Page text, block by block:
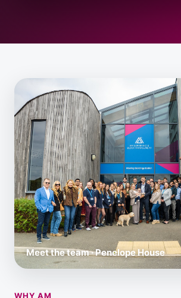
Meet the team · Penelope House
WHY AM